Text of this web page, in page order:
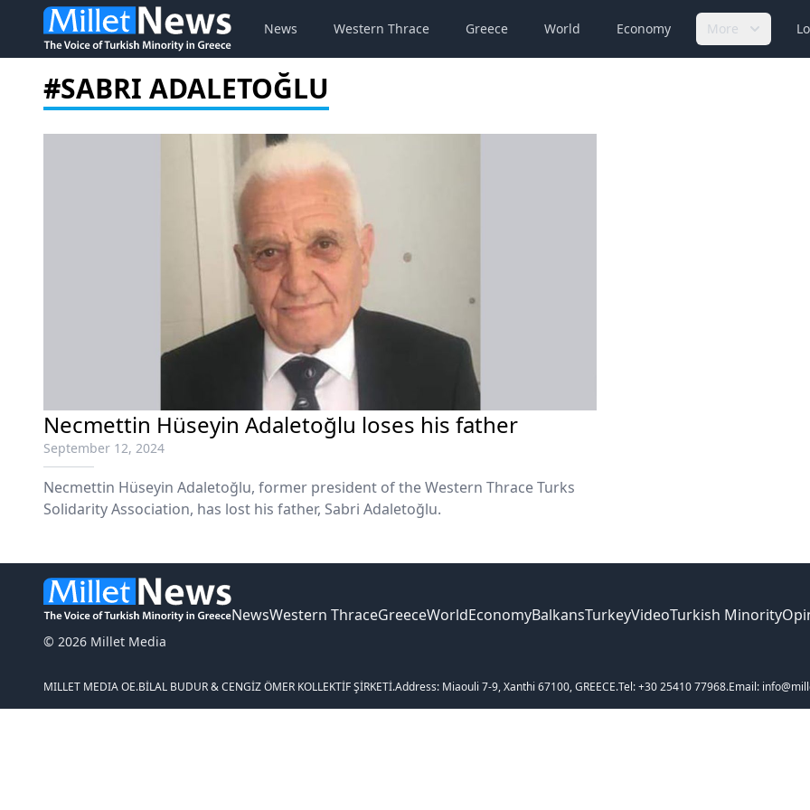
News Western Thrace Greece World Economy More
#SABRI ADALETOĞLU
Necmettin Hüseyin Adaletoğlu loses his father
September 12, 2024
Necmettin Hüseyin Adaletoğlu, former president of the Western Thrace Turks
Solidarity Association, has lost his father, Sabri Adaletoğlu.
© 2026 Millet Media
NewsWestern ThraceGreeceWorldEconomyBalkansTurkeyVideoTurkish Minority
MILLET MEDIA OE.BİLAL BUDUR & CENGİZ ÖMER KOLLEKTİF ŞİRKETİ.Address: Miaouli 7-9, Xanthi 67100, GREECE.Tel: +30 25410 77968.Email: